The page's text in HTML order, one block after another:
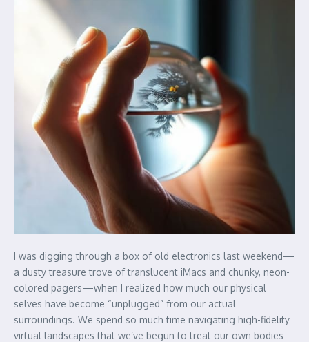
I was digging through a box of old electronics last weekend—
a dusty treasure trove of translucent iMacs and chunky, neon-
colored pagers—when I realized how much our physical
selves have become “unplugged” from our actual
surroundings. We spend so much time navigating high-fidelity
virtual landscapes that we’ve begun to treat our own bodies